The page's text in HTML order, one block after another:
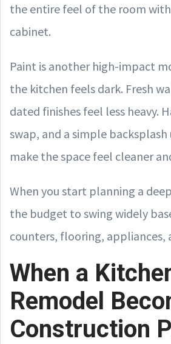
the entire feel of the room
cabinet.
Paint is another high-impact
the kitchen feels dark. Fresh
dated finishes feel less heavy.
swap, and a simple
make the space feel cleaner
When you start planning a
the budget to swing widely
counters, flooring, appliances,
When a
Remodel
Construction